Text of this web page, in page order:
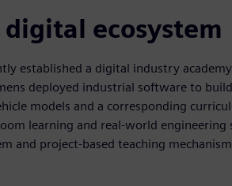
ecosystem
established a digital industry
deployed industrial software to
models and a corresponding
learning and real-world engineering
and project-based teaching